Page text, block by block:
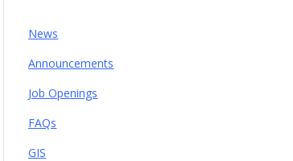
News
Announcements
Job Openings
FAQs
GIS